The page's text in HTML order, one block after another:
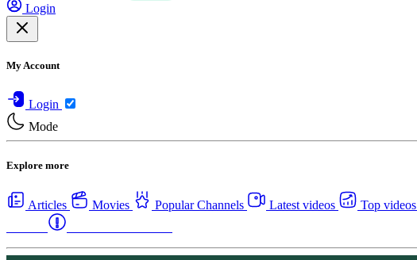
Login
My Account
Login
Mode
Explore more
Articles Movies Popular Channels Latest videos Top videos